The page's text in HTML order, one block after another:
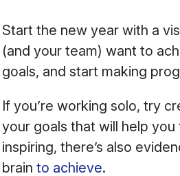
Start the new year with a
(and your team) want to
goals, and start making
If you’re working solo, try
your goals that will help
inspiring, there’s also
brain to achieve.